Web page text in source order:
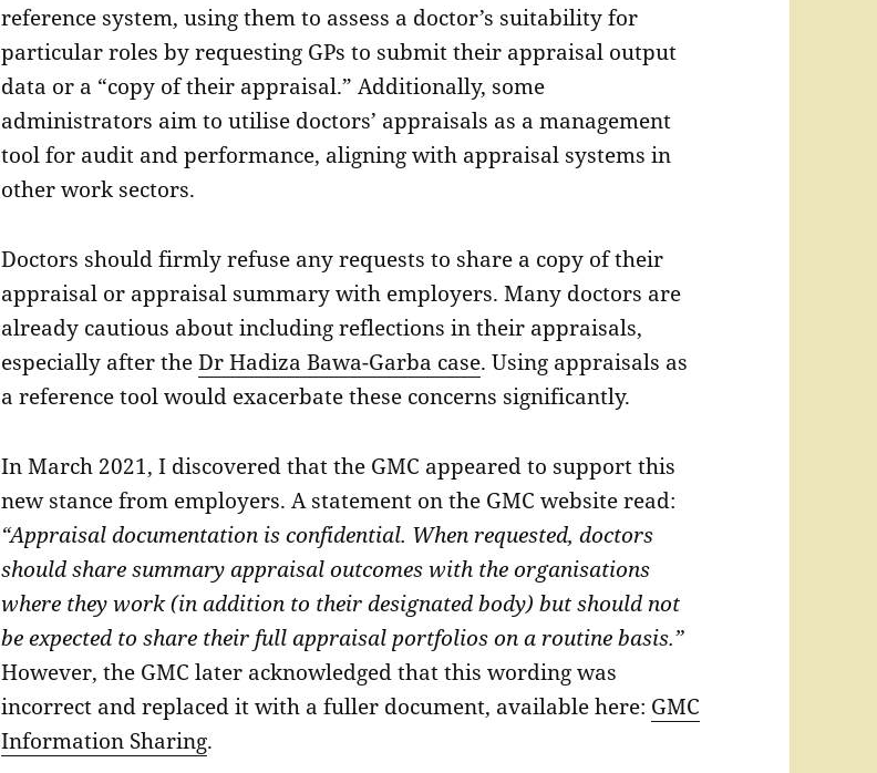
reference system, using them to assess a doctor’s suitability for
particular roles by requesting GPs to submit their appraisal output
data or a “copy of their appraisal.” Additionally, some
administrators aim to utilise doctors’ appraisals as a management
tool for audit and performance, aligning with appraisal systems in
other work sectors.
Doctors should firmly refuse any requests to share a copy of their
appraisal or appraisal summary with employers. Many doctors are
already cautious about including reflections in their appraisals,
especially after theDr Hadiza Bawa-Garba case. Using appraisals as
a reference tool would exacerbate these concerns significantly.
In March 2021, I discovered that the GMC appeared to support this
new stance from employers. A statement on the GMC website read:
“Appraisal documentation is confidential. When requested, doctors
should share summary appraisal outcomes with the organisations
where they work (in addition to their designated body) but should not
be expected to share their full appraisal portfolios on a routine basis.”
However, the GMC later acknowledged that this wording was
incorrect and replaced it with a fuller document, available here: GMC
Information Sharing.